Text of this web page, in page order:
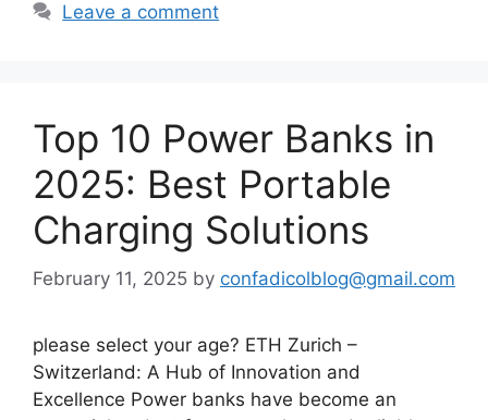
Leave a comment
Top 10 Power Banks in
2025: Best Portable
Charging Solutions
February 11, 2025 by confadicolblog@gmail.com
please select your age? ETH Zurich –
Switzerland: A Hub of Innovation and
Excellence Power banks have become an